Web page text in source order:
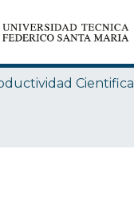
Cientifica